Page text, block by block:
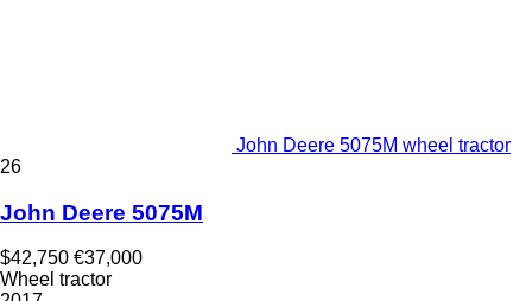
John Deere 5075M wheel tractor
26
John Deere 5075M
$42,750 €37,000
Wheel tractor